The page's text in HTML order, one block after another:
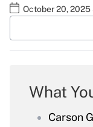
October 20, 2025
What
Carson